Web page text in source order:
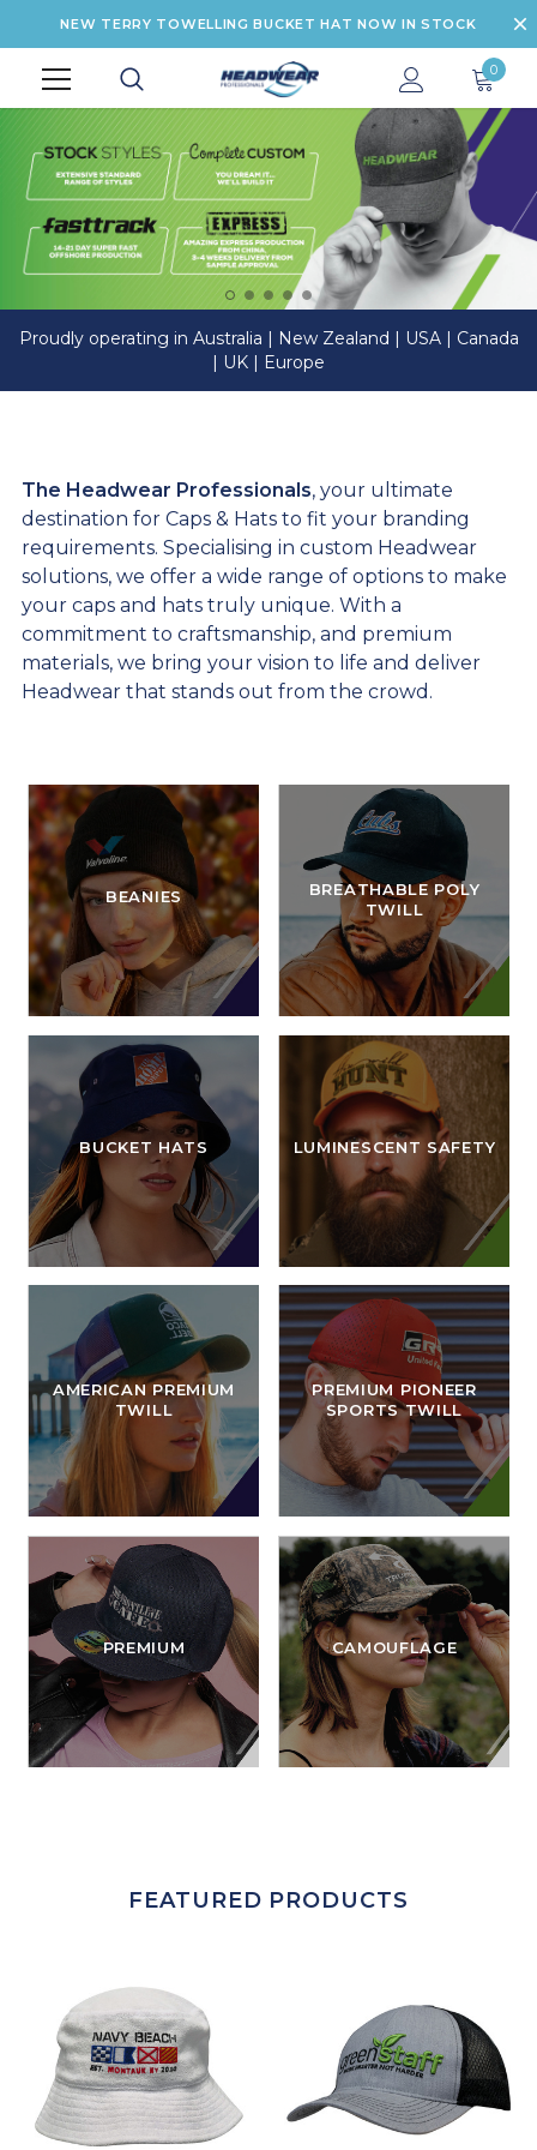
NEW TERRY TOWELLING BUCKET HAT NOW IN STOCK
0
Proudly operating in Australia | New Zealand | USA | Canada
| UK | Europe
The Headwear Professionals, your ultimate
destination for Caps & Hats to fit your branding
requirements. Specialising in custom Headwear
solutions, we offer a wide range of options to make
your caps and hats truly unique. With a
commitment to craftsmanship, and premium
materials, we bring your vision to life and deliver
Headwear that stands out from the crowd.
BEANIES
BUCKET HATS
BREATHABLE POLY
TWILL
LUMINESCENT SAFETY
AMERICAN PREMIUM
TWILL
PREMIUM
PREMIUM PIONEER
SPORTS TWILL
CAMOUFLAGE
FEATURED PRODUCTS